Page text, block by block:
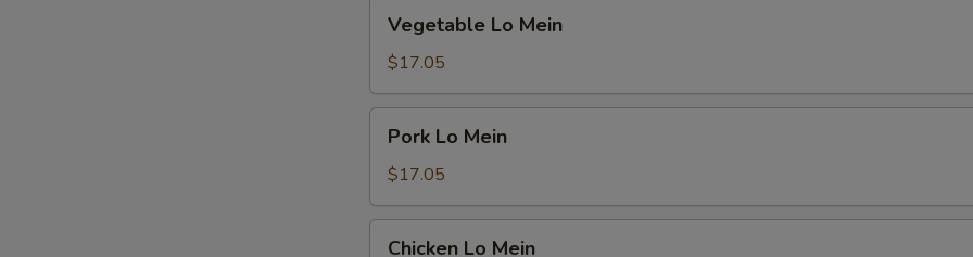
Mein
Vegetable Lo Mein
$17.05
Mein
Pork Lo Mein
$17.05
Chicken Lo Mein